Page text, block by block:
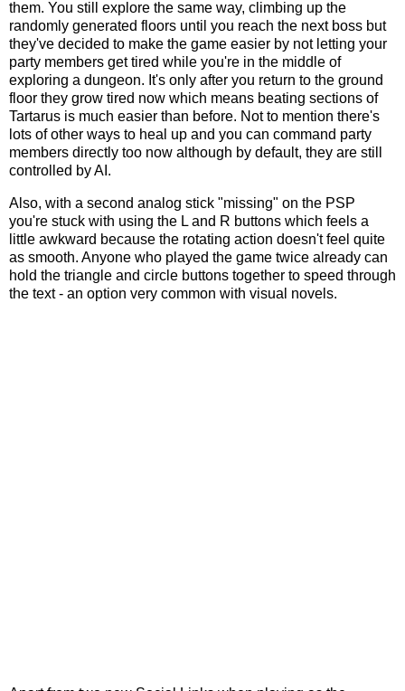
them. You still explore the same way, climbing up the
randomly generated floors until you reach the next boss but
they've decided to make the game easier by not letting your
party members get tired while you're in the middle of
exploring a dungeon. It's only after you return to the ground
floor they grow tired now which means beating sections of
Tartarus is much easier than before. Not to mention there's
lots of other ways to heal up and you can command party
members directly too now although by default, they are still
controlled by AI.
Also, with a second analog stick "missing" on the PSP
you're stuck with using the L and R buttons which feels a
little awkward because the rotating action doesn't feel quite
as smooth. Anyone who played the game twice already can
hold the triangle and circle buttons together to speed through
the text - an option very common with visual novels.